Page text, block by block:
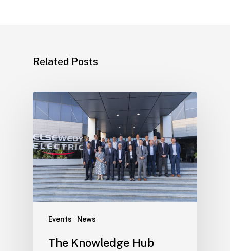
Related Posts
Events News
The Knowledge Hub